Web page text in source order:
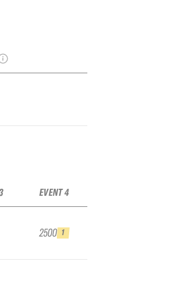
EVENT 4
2500 1